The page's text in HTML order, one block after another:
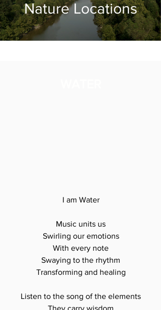
Nature Locations
I am Water
Music units us
Swirling our emotions
With every note
Swaying to the rhythm
Transforming and healing
Listen to the song of the elements
They carry wisdom